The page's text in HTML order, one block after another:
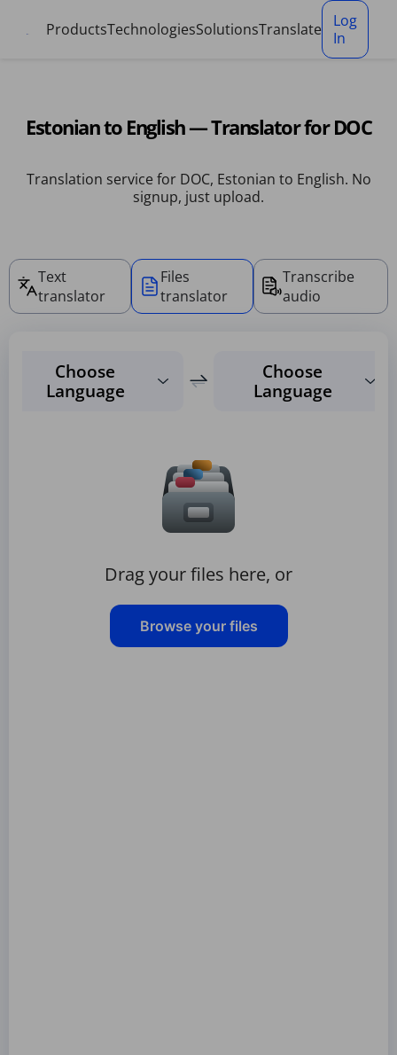
ProductsTechnologiesSolutionsTranslate
Log
In
Estonian to English — Translator for DOC
Translation service for DOC, Estonian to English. No
signup, just upload.
Text
translator
Files
translator
Transcribe
audio
Choose
Language
Choose
Language
Drag your files here, or
Browse your files